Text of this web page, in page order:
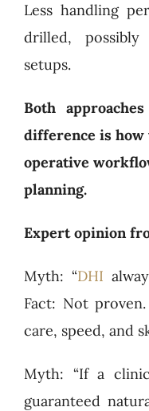
Less handling
drilled,
setups.
Both
difference is
operative
planning.
Expert opinion
Myth: “DHI
Fact: Not
care, speed, and
Myth: “If a
guaranteed